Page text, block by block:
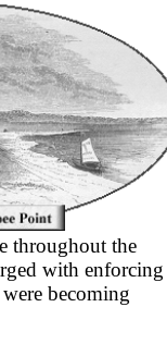
throughout the
with enforcing
becoming